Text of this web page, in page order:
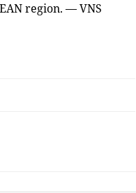
region. — VNS